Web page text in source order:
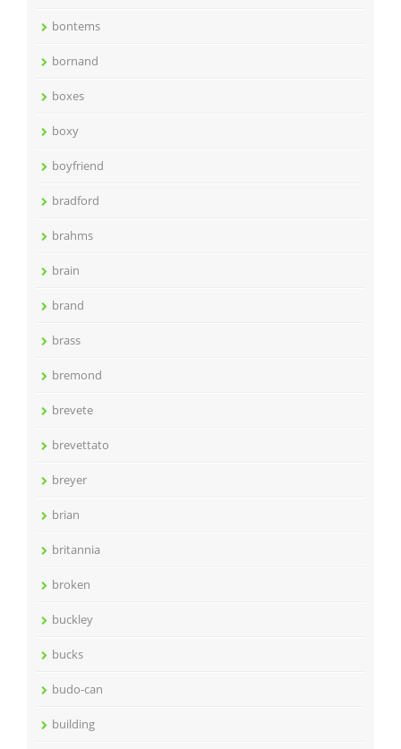
bontems
bornand
boxes
boxy
boyfriend
bradford
brahms
brain
brand
brass
bremond
brevete
brevettato
breyer
brian
britannia
broken
buckley
bucks
budo-can
building